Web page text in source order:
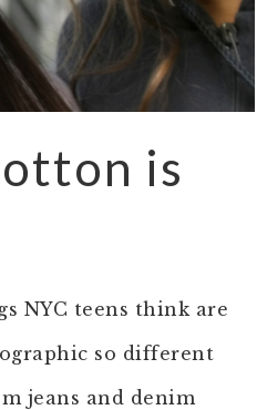
is
NYC teens think are
so different
jeans and denim